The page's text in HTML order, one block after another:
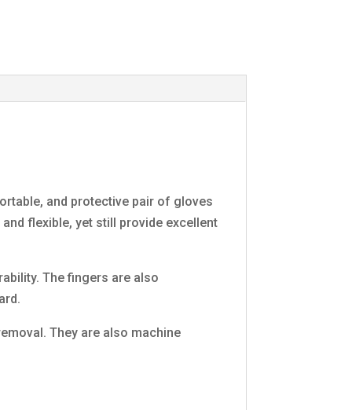
and protective pair of gloves
flexible, yet still provide excellent
The fingers are also
They are also machine